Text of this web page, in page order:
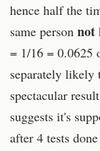
hence half the
same person not
= 1/16 = 0.0625
separately likely
spectacular
suggests it's
after 4 tests